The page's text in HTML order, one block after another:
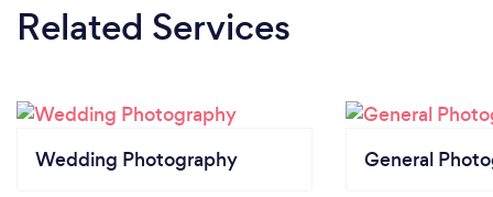
Related Services
Wedding Photography General